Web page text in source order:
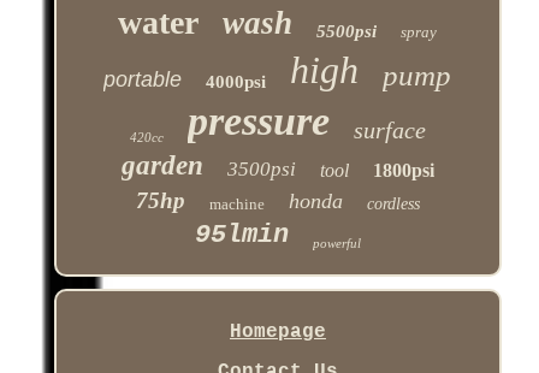
water wash 5500psi spray
portable 4000psi high pump
420cc pressure surface
garden 3500psi tool 1800psi
75hp machine honda cordless
95lmin powerful
Homepage